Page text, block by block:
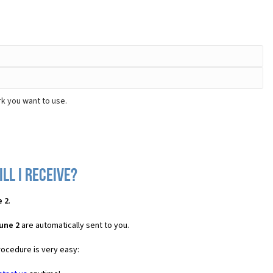
you want to use.
I receive?
2.
2are automatically sent to you.
is very easy: